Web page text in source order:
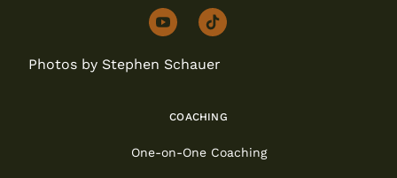
youtubetiktok
Photos by Stephen Schauer
COACHING
One-on-One Coaching